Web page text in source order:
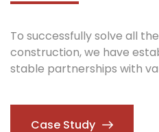
To successfully solve all
construction, we have
stable partnerships with
Case Study